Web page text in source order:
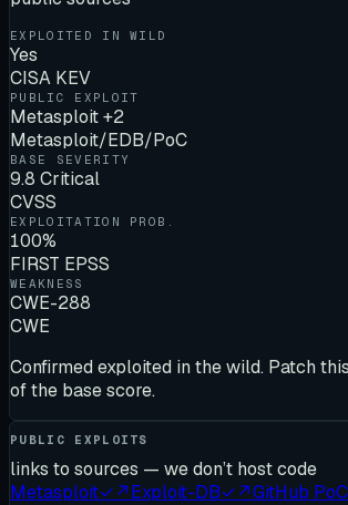
EXPLOITED IN WILD
Yes
CISA KEV
PUBLIC EXPLOIT
Metasploit +2
Metasploit/EDB/PoC
BASE SEVERITY
9.8 Critical
CVSS
EXPLOITATION PROB.
100%
FIRST EPSS
WEAKNESS
CWE-288
CWE
Confirmed exploited in the wild. Patch
of the base score.
PUBLIC EXPLOITS
links to sources — we don’t host code
Metasploit✓↗Exploit-DB✓↗GitHub PoC